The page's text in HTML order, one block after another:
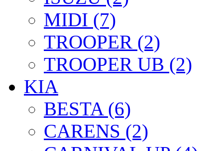
MIDI (7)
TROOPER (2)
TROOPER UB (2)
KIA
BESTA (6)
CARENS (2)